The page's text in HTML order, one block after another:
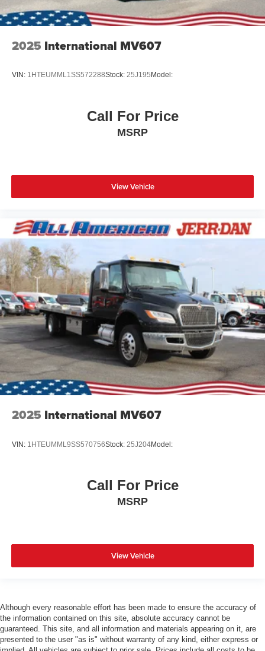
2025 International MV607
VIN: 1HTEUMML1SS572288Stock: 25J195 Model:
Call For Price
MSRP
View Vehicle
2025 International MV607
VIN: 1HTEUMML9SS570756Stock: 25J204Model:
Call For Price
MSRP
View Vehicle
Although every reasonable effort has been made to ensure the accuracy of
the information contained on this site, absolute accuracy cannot be
guaranteed. This site, and all information and materials appearing on it, are
presented to the user "as is" without warranty of any kind, either express or